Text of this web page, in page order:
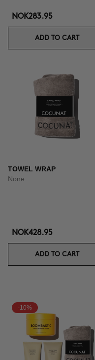
NOK283.95
ADD TO CART
TOWEL WRAP
None
NOK428.95
ADD TO CART
-10%